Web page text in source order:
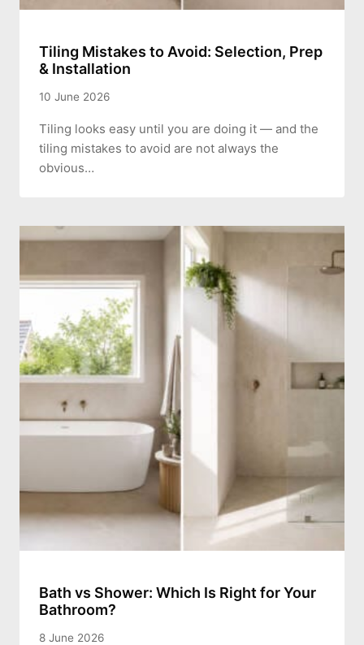
Tiling Mistakes to Avoid: Selection, Prep
& Installation
10 June 2026
Tiling looks easy until you are doing it — and the
tiling mistakes to avoid are not always the
obvious…
Bath vs Shower: Which Is Right for Your
Bathroom?
8 June 2026